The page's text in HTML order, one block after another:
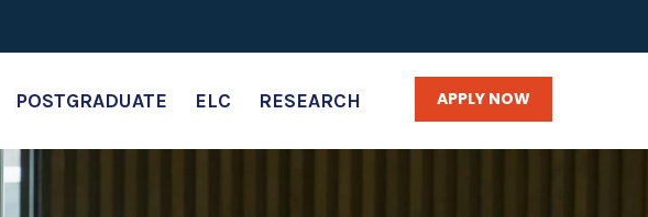
POSTGRADUATE ELC RESEARCH APPLY NOW